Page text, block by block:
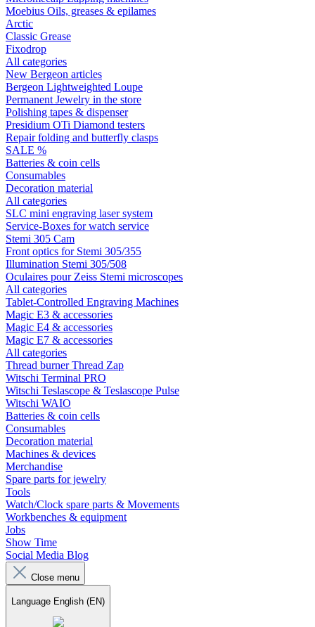
Moebius Oils, greases & epilames
Arctic
Classic Grease
Fixodrop
All categories
New Bergeon articles
Bergeon Lightweighted Loupe
Permanent Jewelry in the store
Polishing tapes & dispenser
Presidium OTi Diamond testers
Repair folding and butterfly clasps
SALE %
Batteries & coin cells
Consumables
Decoration material
All categories
SLC mini engraving laser system
Service-Boxes for watch service
Stemi 305 Cam
Front optics for Stemi 305/355
Illumination Stemi 305/508
Oculaires pour Zeiss Stemi microscopes
All categories
Tablet-Controlled Engraving Machines
Magic E3 & accessories
Magic E4 & accessories
Magic E7 & accessories
All categories
Thread burner Thread Zap
Witschi Terminal PRO
Witschi Teslascope & Teslascope Pulse
Witschi WAIO
Batteries & coin cells
Consumables
Decoration material
Machines & devices
Merchandise
Spare parts for jewelry
Tools
Watch/Clock spare parts & Movements
Workbenches & equipment
Jobs
Show Time
Social Media Blog
Close menu
Language English (EN)